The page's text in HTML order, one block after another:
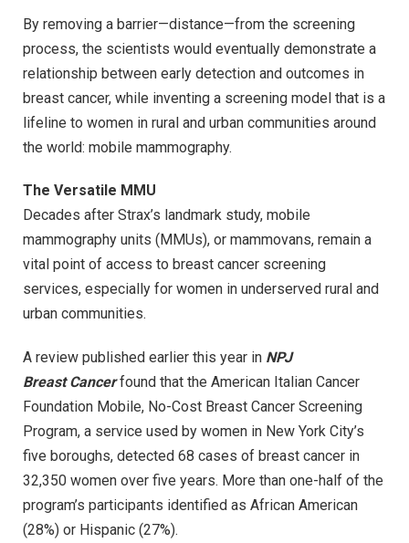
By removing a barrier—distance—from the screening
process, the scientists would eventually demonstrate a
relationship between early detection and outcomes in
breast cancer, while inventing a screening model that is a
lifeline to women in rural and urban communities around
the world: mobile mammography.
The Versatile MMU
Decades after Strax’s landmark study, mobile
mammography units (MMUs), or mammovans, remain a
vital point of access to breast cancer screening
services, especially for women in underserved rural and
urban communities.
A review published earlier this year in NPJ
Breast Cancerfound that the American Italian Cancer
Foundation Mobile, No-Cost Breast Cancer Screening
Program, a service used by women in New York City’s
five boroughs, detected 68 cases of breast cancer in
32,350 women over five years. More than one-half of the
program’s participants identified as African American
(28%) or Hispanic (27%).